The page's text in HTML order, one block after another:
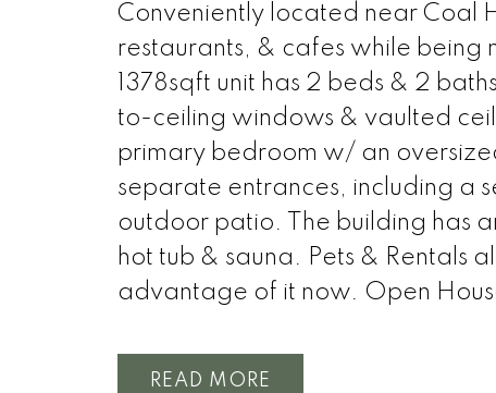
Conveniently located near Coal
restaurants, & cafes while being
1378sqft unit has 2 beds & 2
to-ceiling windows & vaulted
primary bedroom w/ an
separate entrances, including a
outdoor patio. The building has
hot tub & sauna. Pets & Rentals
advantage of it now. Open
READ